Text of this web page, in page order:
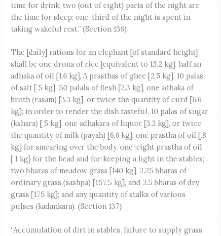
time for drink; two (out of eight) parts of the night are
the time for sleep; one-third of the night is spent in
taking wakeful rest.” (Section 136)
The [daily] rations for an elephant [of standard height]
shall be one drona of rice [equivalent to 13.2 kg], half an
adhaka of oil [1.6 kg], 3 prasthas of ghee [2.5 kg], 10 palas
of salt [.5 kg], 50 palals of flesh [2.3 kg], one adhaka of
broth (rasam) [3.3 kg], or twice the quantity of curd [6.6
kg]; in order to render the dish tasteful, 10 palas of sugar
(kshara) [.5 kg], one adhakara of liquor [3.3 kg], or twice
the quantity of milk (payah) [6.6 kg]; one prastha of oil [.8
kg] for smearing over the body, one-eight prastha of oil
[.1 kg] for the head and for keeping a light in the stables;
two bharas of meadow grass [140 kg], 2.25 bharas of
ordinary grass (sashpa) [157.5 kg], and 2.5 bharas of dry
grass [175 kg]; and any quantity of stalks of various
pulses (kadankara). (Section 137)
“Accumulation of dirt in stables, failure to supply grass,